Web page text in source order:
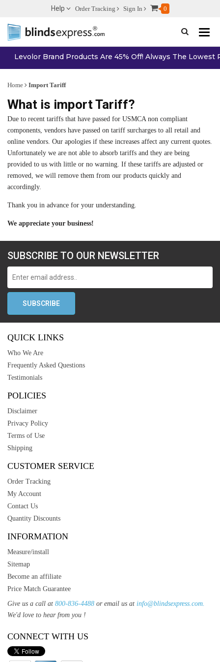
Help Order Tracking Sign In 0
Toggle
Levolor Brand Products Are 45% Off! Always The Lowest
Home Import Tariff
What is import Tariff?
Due to recent tariffs that have passed for USMCA non compliant
components, vendors have passed on tariff surcharges to all retail and
online vendors. Our apologies if these increases affect any current quotes.
Unfortunately we are not able to absorb tariffs and they are being
provided to us with little or no warning. If these tariffs are adjusted or
removed, we will remove them from our products quickly and
accordingly.
Thank you in advance for your understanding.
We appreciate your business!
SUBSCRIBE TO OUR NEWSLETTER
QUICK LINKS
Who We Are
Frequently Asked Questions
Testimonials
POLICIES
Disclaimer
Privacy Policy
Terms of Use
Shipping
CUSTOMER SERVICE
Order Tracking
My Account
Contact Us
Quantity Discounts
INFORMATION
Measure/install
Sitemap
Become an affiliate
Price Match Guarantee
Give us a call at 800-836-4488 or email us at info@blindsexpress.com.
We'd love to hear from you !
CONNECT WITH US